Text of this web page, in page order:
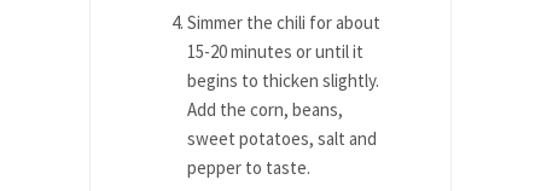
Simmer the chili for about
15-20 minutes or until it
begins to thicken slightly.
Add the corn, beans,
sweet potatoes, salt and
pepper to taste.